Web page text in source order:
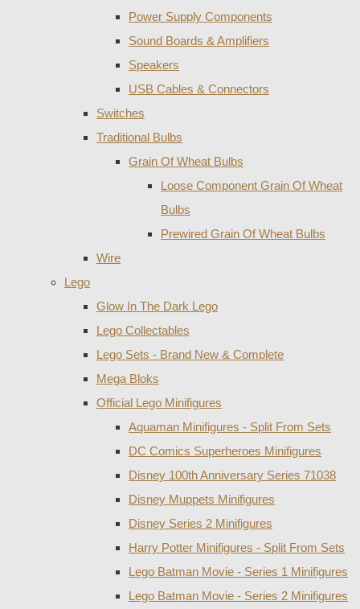
Power Supply Components
Sound Boards & Amplifiers
Speakers
USB Cables & Connectors
Switches
Traditional Bulbs
Grain Of Wheat Bulbs
Loose Component Grain Of Wheat
Bulbs
Prewired Grain Of Wheat Bulbs
Wire
Lego
Glow In The Dark Lego
Lego Collectables
Lego Sets - Brand New & Complete
Mega Bloks
Official Lego Minifigures
Aquaman Minifigures - Split From Sets
DC Comics Superheroes Minifigures
Disney 100th Anniversary Series 71038
Disney Muppets Minifigures
Disney Series 2 Minifigures
Harry Potter Minifigures - Split From Sets
Lego Batman Movie - Series 1 Minifigures
Lego Batman Movie - Series 2 Minifigures